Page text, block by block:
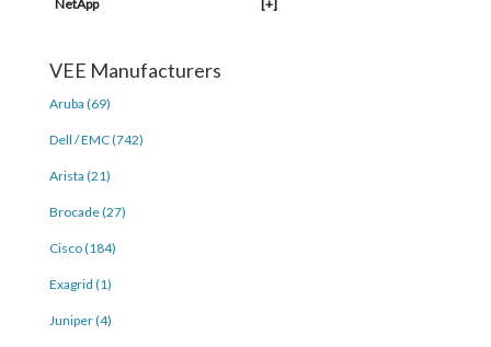
NetApp [+]
VEE Manufacturers
Aruba (69)
Dell / EMC (742)
Arista (21)
Brocade (27)
Cisco (184)
Exagrid (1)
Juniper (4)